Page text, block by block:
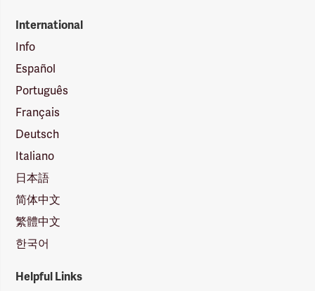
International
Info
Español
Português
Français
Deutsch
Italiano
日本語
简体中文
繁體中文
한국어
Helpful Links